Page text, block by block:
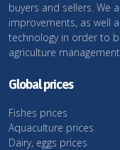
buyers and sellers. We
improvements, as well
technology in order to
agriculture
Global prices
Fishes prices
Aquaculture prices
Dairy, eggs prices